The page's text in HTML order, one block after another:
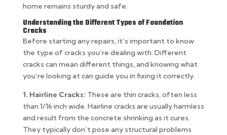
home remains sturdy and safe.
Understanding the Different Types of Foundation
Cracks
Before starting any repairs, it’s important to know
the type of cracks you’re dealing with. Different
cracks can mean different things, and knowing what
you’re looking at can guide you in fixing it correctly.
1. Hairline Cracks: These are thin cracks, often less
than 1/16 inch wide. Hairline cracks are usually harmless
and result from the concrete shrinking as it cures.
They typically don’t pose any structural problems